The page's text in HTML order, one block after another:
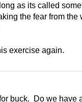
as its called
the fear from the
exercise again.
buck. Do we have